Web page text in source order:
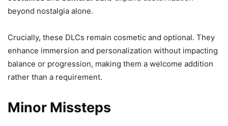
beyond nostalgia alone.
Crucially, these DLCs remain cosmetic and optional. They
enhance immersion and personalization without impacting
balance or progression, making them a welcome addition
rather than a requirement.
Minor Missteps